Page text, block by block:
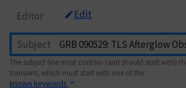
Editor Edit
Subject
The subject line must contain (and should start with)
transient, which must start with one of the
known keywords